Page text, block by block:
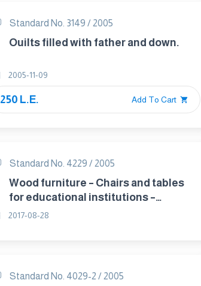
Standard No. 3149 / 2005
Ouilts filled with father and down.
2005-11-09
250 L.E. Add To Cart
Standard No. 4229 / 2005
Wood furniture – Chairs and tables
for educational institutions –
Functional sizes .
2017-08-28
Standard No. 4029-2 / 2005